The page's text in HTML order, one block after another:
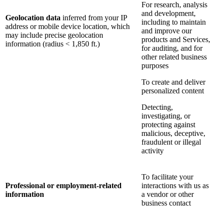
Geolocation data inferred from your IP
address or mobile device location, which
may include precise geolocation
information (radius < 1,850 ft.)
For research, analysis
and development,
including to maintain
and improve our
products and Services,
for auditing, and for
other related business
purposes
To create and deliver
personalized content
Detecting,
investigating, or
protecting against
malicious, deceptive,
fraudulent or illegal
activity
Professional or employment-related
information
To facilitate your
interactions with us as
a vendor or other
business contact